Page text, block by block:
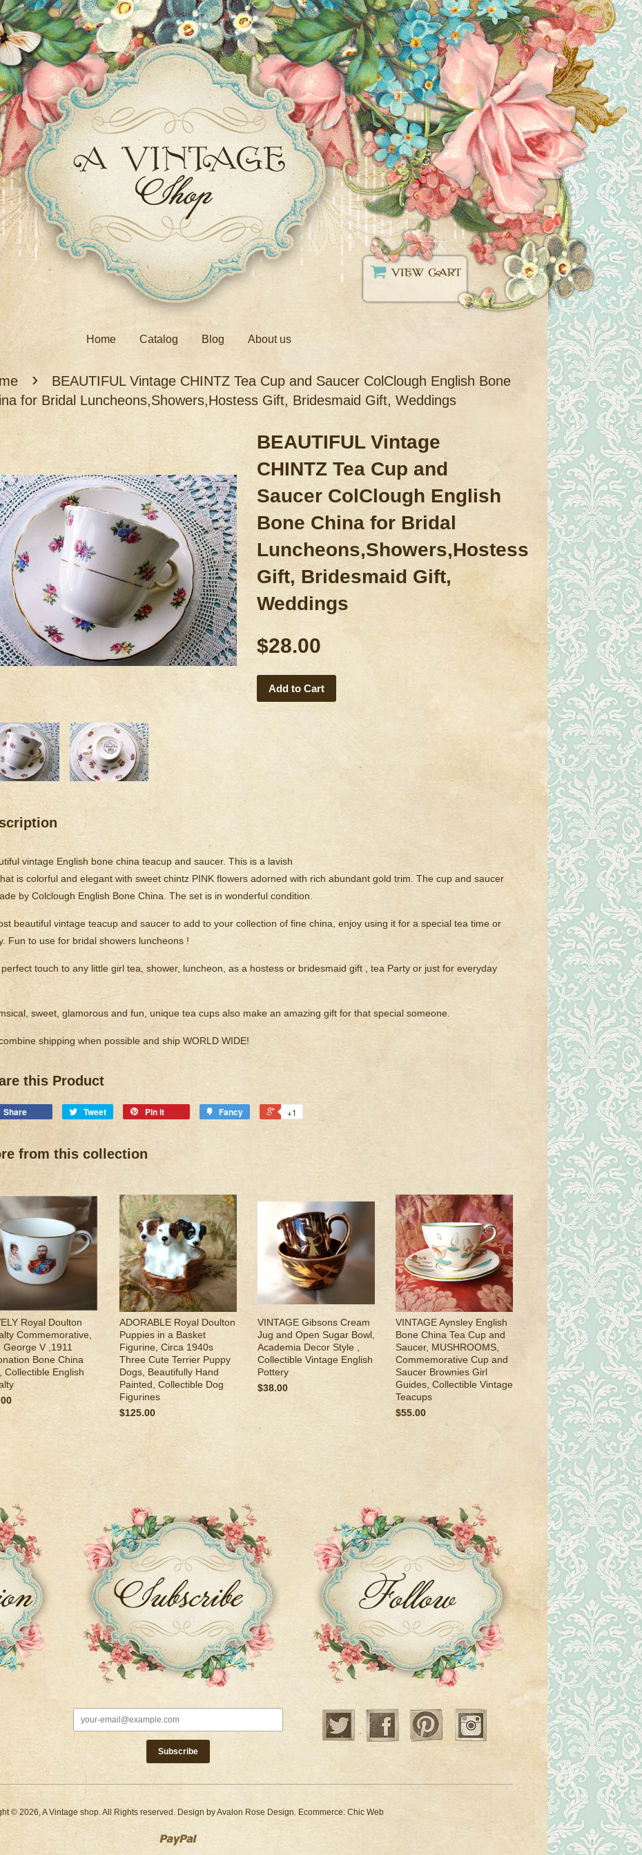
Home Catalog Blog About us
›
BEAUTIFUL Vintage CHINTZ Tea Cup and Saucer ColClough English Bone
for Bridal Luncheons,Showers,Hostess Gift, Bridesmaid Gift, Weddings
BEAUTIFUL Vintage
CHINTZ Tea Cup and
Saucer ColClough English
Bone China for Bridal
Luncheons,Showers,Hostess
Gift, Bridesmaid Gift,
Weddings
$28.00
Add to Cart
vintage English bone china teacup and saucer. This is a lavish
is colorful and elegant with sweet chintz PINK flowers adorned with rich abundant gold trim. The cup and saucer
by Colclough English Bone China. The set is in wonderful condition.
beautiful vintage teacup and saucer to add to your collection of fine china, enjoy using it for a special tea time or
Fun to use for bridal showers luncheons !
touch to any little girl tea, shower, luncheon, as a hostess or bridesmaid gift , tea Party or just for everyday
sweet, glamorous and fun, unique tea cups also make an amazing gift for that special someone.
shipping when possible and ship WORLD WIDE!
this Product
Share Tweet Pin it Fancy +1
from this collection
Royal Doulton
Commemorative,
George V ,1911
Bone China
Collectible English
ADORABLE Royal Doulton
Puppies in a Basket
Figurine, Circa 1940s
Three Cute Terrier Puppy
Dogs, Beautifully Hand
Painted, Collectible Dog
Figurines
$125.00
VINTAGE Gibsons Cream
Jug and Open Sugar Bowl,
Academia Decor Style ,
Collectible Vintage English
Pottery
$38.00
VINTAGE Aynsley English
Bone China Tea Cup and
Saucer, MUSHROOMS,
Commemorative Cup and
Saucer Brownies Girl
Guides, Collectible Vintage
Teacups
$55.00
Twitter Facebook Pinterest
© 2026,A Vintage shop. All Rights reserved. Design byAvalon Rose Design. Ecommerce: Chic Web